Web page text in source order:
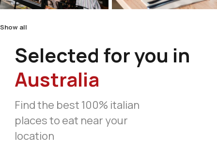
Show all
Selected for you in
Australia
Find the best 100% italian
places to eat near your
location